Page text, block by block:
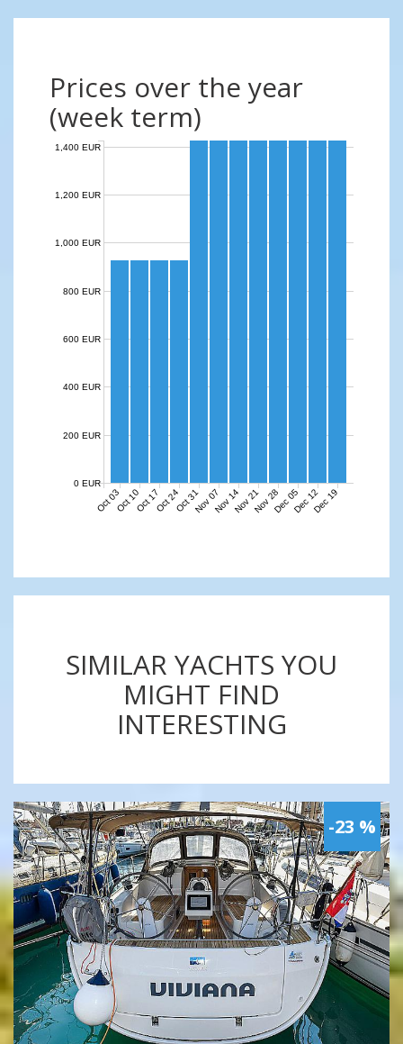
Prices over the year
(week term)
Oct 03Oct 10Oct 17Oct 24Oct 31Nov 07Nov 14Nov 21Nov 28Dec 05Dec 12Dec 19
0 EUR
200 EUR
400 EUR
600 EUR
800 EUR
1,000 EUR
1,200 EUR
1,400 EUR
SIMILAR YACHTS YOU
MIGHT FIND
INTERESTING
-23 %